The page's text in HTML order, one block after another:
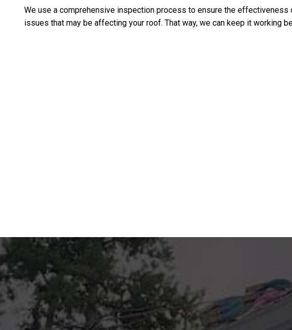
We use a comprehensive inspection process to ensure the
issues that may be affecting your roof. That way, we can keep it working